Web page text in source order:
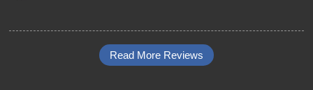
Read More Reviews